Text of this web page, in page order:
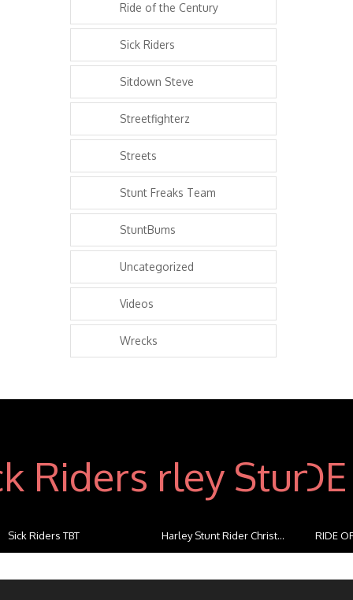
Ride of the Century
Sick Riders
Sitdown Steve
Streetfighterz
Streets
Stunt Freaks Team
StuntBums
Uncategorized
Videos
Wrecks
Sick Riders TBT Harley Stunt Rider Christ... RIDE